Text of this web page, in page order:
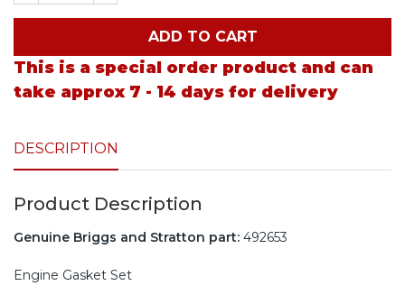
ADD TO CART
This is a special order product and can
take approx 7 - 14 days for delivery
DESCRIPTION
Product Description
Genuine Briggs and Stratton part: 492653
Engine Gasket Set